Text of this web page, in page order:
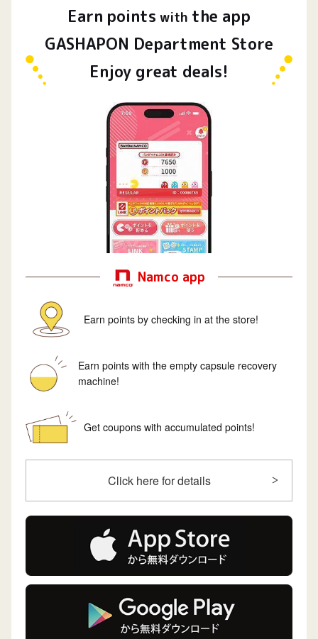
Earn points with the app
GASHAPON Department Store
Enjoy great deals!
Namco app
Earn points by checking in at the store!
Earn points with the empty capsule recovery
machine!
Get coupons with accumulated points!
Click here for details